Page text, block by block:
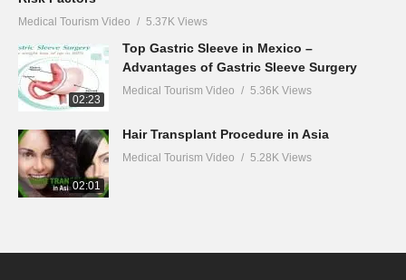
Medical Tourism Video 5.37K Views
02:23
Top Gastric Sleeve in Mexico –
Advantages of Gastric Sleeve Surgery
Medical Tourism Video 5.36K Views
02:01
Hair Transplant Procedure in Asia
Medical Tourism Video 5.28K Views